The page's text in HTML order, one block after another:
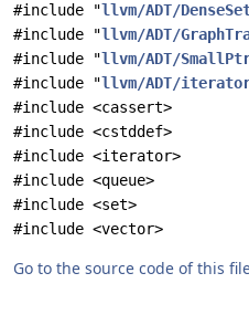
#include "llvm/ADT/
#include "llvm/ADT/
#include "llvm/ADT/
#include "llvm/ADT/
#include <cassert>
#include <cstddef>
#include <iterator>
#include <queue>
#include <set>
#include <vector>
Go to the source code of this